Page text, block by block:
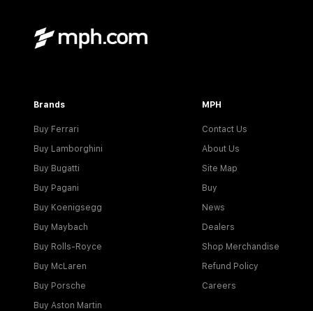
Brands
Buy Ferrari
Buy Lamborghini
Buy Bugatti
Buy Pagani
Buy Koenigsegg
Buy Maybach
Buy Rolls-Royce
Buy McLaren
Buy Porsche
Buy Aston Martin
MPH
Contact Us
About Us
Site Map
Buy
News
Dealers
Shop Merchandise
Refund Policy
Careers